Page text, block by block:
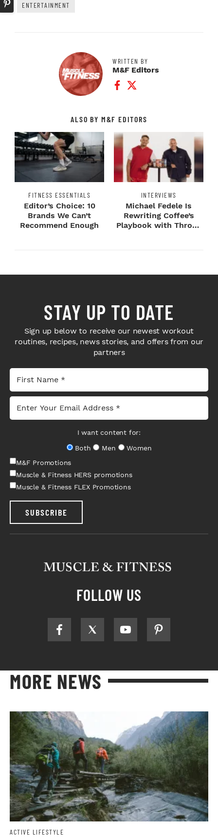
ENTERTAINMENT
WRITTEN BY
M&F Editors
Facebook Profile
Twitter Profile
ALSO BY M&F EDITORS
FITNESS ESSENTIALS
Editor’s Choice: 10
Brands We Can’t
Recommend Enough
INTERVIEWS
Michael Fedele Is
Rewriting Coffee’s
Playbook with Throne
STAY UP TO DATE
Sign up below to receive our newest workout
routines, recipes, news stories, and offers from our
partners
I want content for:
Both
Men
Women
M&F Promotions
Muscle & Fitness HERS promotions
Muscle & Fitness FLEX Promotions
SUBSCRIBE
FOLLOW US
MORE NEWS
ACTIVE LIFESTYLE